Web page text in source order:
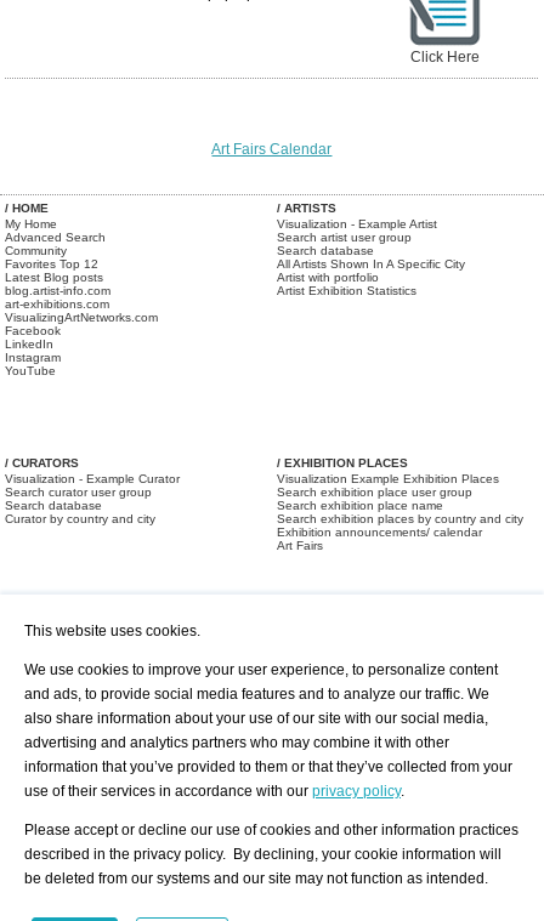
Click Here
Art Fairs Calendar
/ HOME
My Home
Advanced Search
Community
Favorites Top 12
Latest Blog posts
blog.artist-info.com
art-exhibitions.com
VisualizingArtNetworks.com
Facebook
LinkedIn
Instagram
YouTube
/ ARTISTS
Visualization - Example Artist
Search artist user group
Search database
All Artists Shown In A Specific City
Artist with portfolio
Artist Exhibition Statistics
/ CURATORS
Visualization - Example Curator
Search curator user group
Search database
Curator by country and city
/ EXHIBITION PLACES
Visualization Example Exhibition Places
Search exhibition place user group
Search exhibition place name
Search exhibition places by country and city
Exhibition announcements/ calendar
Art Fairs
/ OFFERS AND REQUESTS
All Requests
Print
Registration
Services
About us - Press
Privacy Policy-Data Protection
Imprint
Contact
This website uses cookies.
We use cookies to improve your user experience, to personalize content
and ads, to provide social media features and to analyze our traffic. We
also share information about your use of our site with our social media,
advertising and analytics partners who may combine it with other
information that you’ve provided to them or that they’ve collected from your
use of their services in accordance with our privacy policy.
Please accept or decline our use of cookies and other information practices
described in the privacy policy. By declining, your cookie information will
be deleted from our systems and our site may not function as intended.